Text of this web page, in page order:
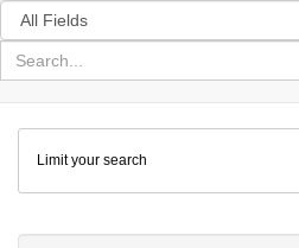
Search
in
for
search
Colenda
Digital
Repository
Limit your search